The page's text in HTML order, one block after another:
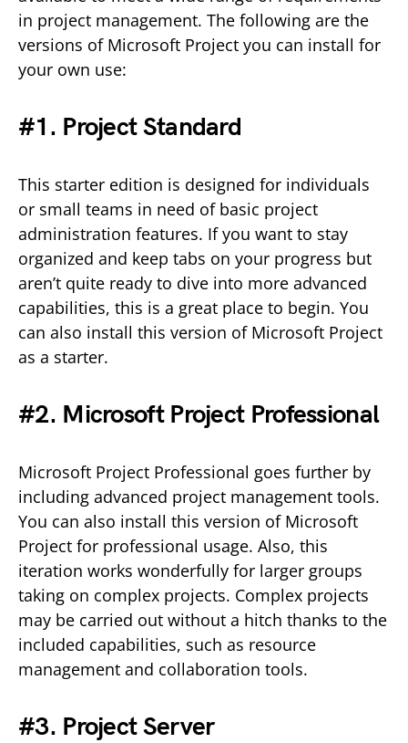
in project management. The following are the
versions of Microsoft Project you can install for
your own use:
#1. Project Standard
This starter edition is designed for individuals
or small teams in need of basic project
administration features. If you want to stay
organized and keep tabs on your progress but
aren’t quite ready to dive into more advanced
capabilities, this is a great place to begin. You
can also install this version of Microsoft Project
as a starter.
#2. Microsoft Project Professional
Microsoft Project Professional goes further by
including advanced project management tools.
You can also install this version of Microsoft
Project for professional usage. Also, this
iteration works wonderfully for larger groups
taking on complex projects. Complex projects
may be carried out without a hitch thanks to the
included capabilities, such as resource
management and collaboration tools.
#3. Project Server